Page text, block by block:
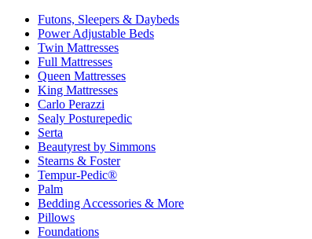
Futons, Sleepers & Daybeds
Power Adjustable Beds
Twin Mattresses
Full Mattresses
Queen Mattresses
King Mattresses
Carlo Perazzi
Sealy Posturepedic
Serta
Beautyrest by Simmons
Stearns & Foster
Tempur-Pedic®
Palm
Bedding Accessories & More
Pillows
Foundations